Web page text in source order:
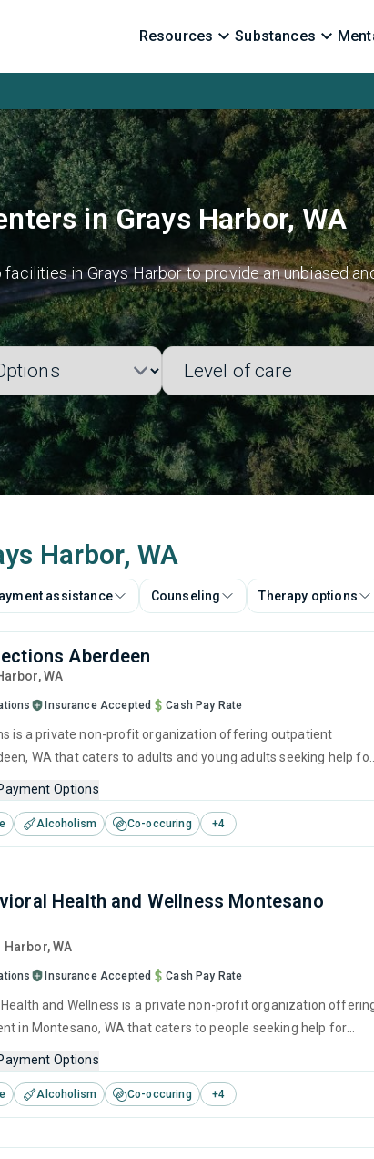
Resources Substances
in Grays Harbor, WA
in Grays Harbor to provide an unbiased
Harbor, WA
assistance Counseling Therapy options
Aberdeen
WA
Insurance Accepted Cash Pay Rate
is a private non-profit organization offering outpatient
WA that caters to adults and young adults seeking help for
based approaches to addiction and substance abuse
Options
Alcoholism Co-occuring +4
Health and Wellness Montesano
Harbor,WA
Insurance Accepted Cash Pay Rate
and Wellness is a private non-profit organization
in Montesano, WA that caters to people seeking help for
brief intervention, cognitive behavioral therapy,
and matrix model.
Options
Alcoholism Co-occuring +4